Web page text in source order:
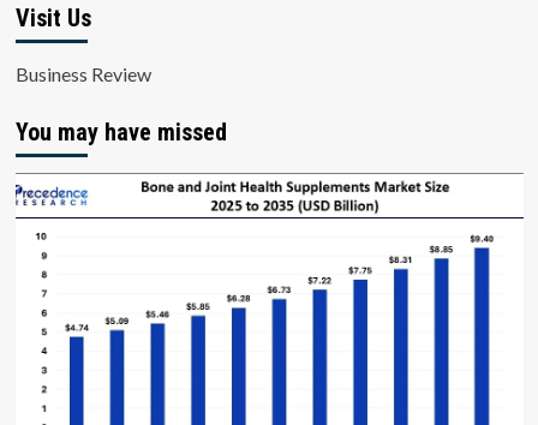
Visit Us
Business Review
You may have missed